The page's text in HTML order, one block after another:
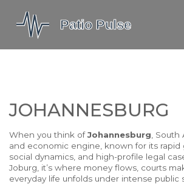
MOLEFE BAIL
JOHANNESBURG
When you think ofJohannesburg South
and economic engine, known for its rapid
social dynamics, and high-profile legal
Joburg , it’s where money flows, courts
everyday life unfolds under intense public